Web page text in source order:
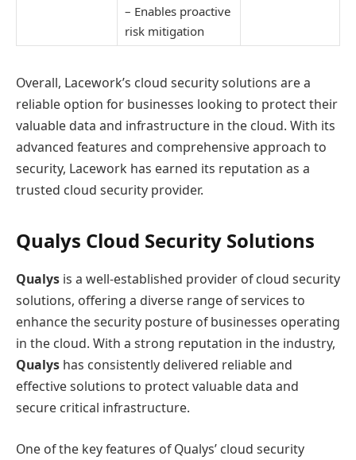
– Enables proactive
risk mitigation
Overall, Lacework’s cloud security solutions are a
reliable option for businesses looking to protect their
valuable data and infrastructure in the cloud. With its
advanced features and comprehensive approach to
security, Lacework has earned its reputation as a
trusted cloud security provider.
Qualys Cloud Security Solutions
Qualys is a well-established provider of cloud security
solutions, offering a diverse range of services to
enhance the security posture of businesses operating
in the cloud. With a strong reputation in the industry,
Qualys has consistently delivered reliable and
effective solutions to protect valuable data and
secure critical infrastructure.
One of the key features of Qualys’ cloud security